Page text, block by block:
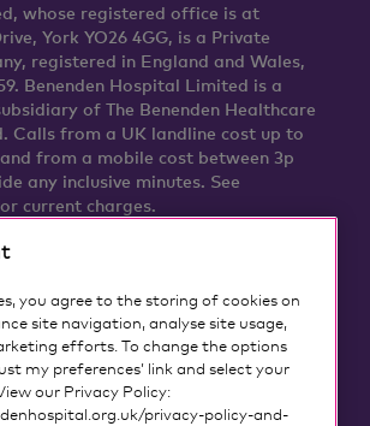
whose registered office is at
York YO26 4GG, is a Private
registered in England and Wales,
Benenden Hospital Limited is a
of The Benenden Healthcare
Calls from a UK landline cost up to
from a mobile cost between 3p
any inclusive minutes. See
current charges.
you agree to the storing of cookies on
site navigation, analyse site usage,
efforts. To change the options
my preferences’ link and select your
our Privacy Policy:
privacy-policy-and-